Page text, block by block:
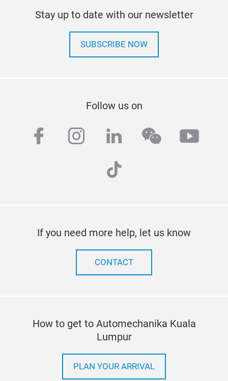
Stay up to date with our newsletter
SUBSCRIBE NOW
Follow us on
facebook
instagram
linkedinwechat
tiktok
If you need more help, let us know
CONTACT
How to get to Automechanika Kuala
Lumpur
PLAN YOUR ARRIVAL